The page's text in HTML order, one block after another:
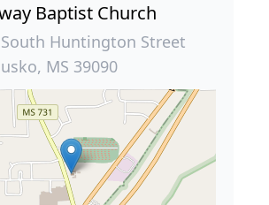
Baptist Church
South Huntington Street
MS 39090